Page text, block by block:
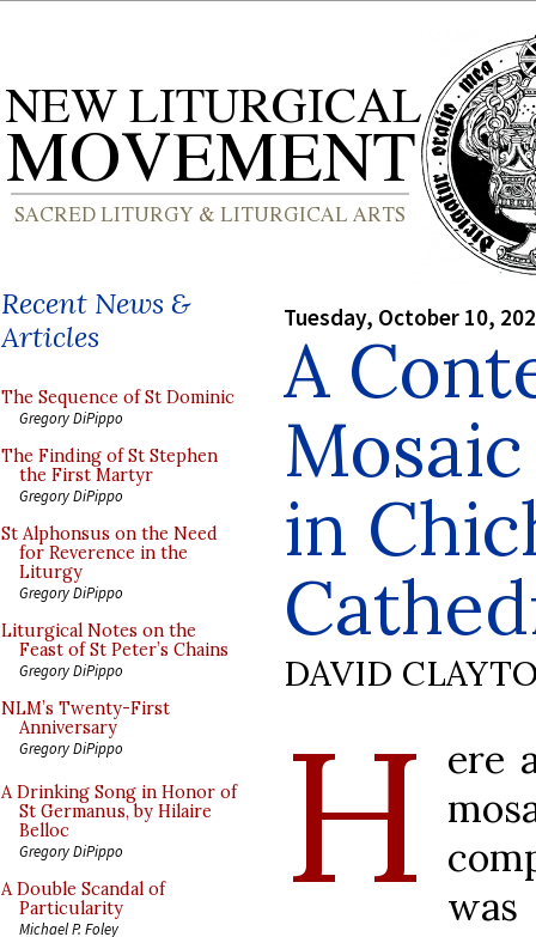
Recent News &
Articles
The Sequence of St Dominic
Gregory DiPippo
The Finding of St Stephen
the First Martyr
Gregory DiPippo
St Alphonsus on the Need
for Reverence in the
Liturgy
Gregory DiPippo
Liturgical Notes on the
Feast of St Peter’s Chains
Gregory DiPippo
NLM’s Twenty-First
Anniversary
Gregory DiPippo
A Drinking Song in Honor of
St Germanus, by Hilaire
Belloc
Gregory DiPippo
A Double Scandal of
Particularity
Michael P. Foley
Tuesday, October 10,
A
in
DAVID
H
ere